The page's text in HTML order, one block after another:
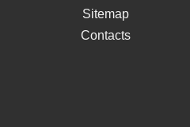
Sitemap
Contacts